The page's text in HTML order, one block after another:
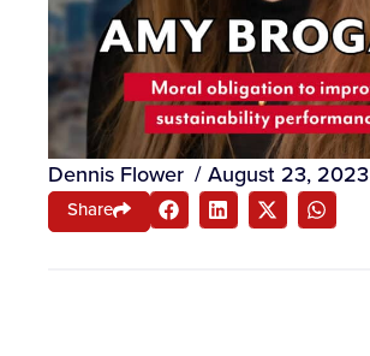
Dennis Flower /August 23, 2023
Share